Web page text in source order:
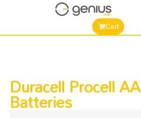
Cart
Duracell Procell AA
Batteries